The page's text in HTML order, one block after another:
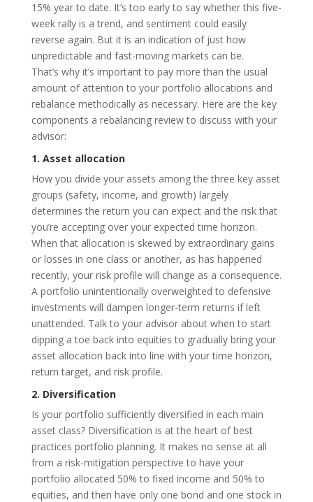
15% year to date. It’s too early to say whether this five-
week rally is a trend, and sentiment could easily
reverse again. But it is an indication of just how
unpredictable and fast-moving markets can be.
That’s why it’s important to pay more than the usual
amount of attention to your portfolio allocations and
rebalance methodically as necessary. Here are the key
components a rebalancing review to discuss with your
advisor:
1. Asset allocation
How you divide your assets among the three key asset
groups (safety, income, and growth) largely
determines the return you can expect and the risk that
you’re accepting over your expected time horizon.
When that allocation is skewed by extraordinary gains
or losses in one class or another, as has happened
recently, your risk profile will change as a consequence.
A portfolio unintentionally overweighted to defensive
investments will dampen longer-term returns if left
unattended. Talk to your advisor about when to start
dipping a toe back into equities to gradually bring your
asset allocation back into line with your time horizon,
return target, and risk profile.
2. Diversification
Is your portfolio sufficiently diversified in each main
asset class? Diversification is at the heart of best
practices portfolio planning. It makes no sense at all
from a risk-mitigation perspective to have your
portfolio allocated 50% to fixed income and 50% to
equities, and then have only one bond and one stock in